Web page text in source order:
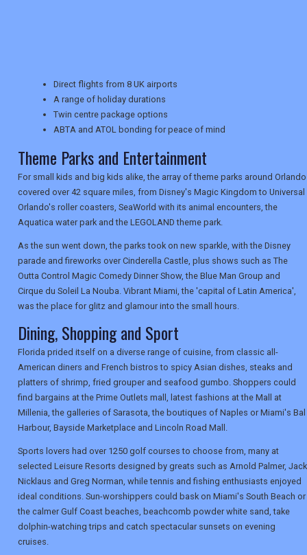
UK VISITOR GUIDES
DIGITAL GUIDES
USA
TOURISM
SEARCH
Direct flights from 8 UK airports
A range of holiday durations
Twin centre package options
ABTA and ATOL bonding for peace of mind
Theme Parks and Entertainment
For small kids and big kids alike, the array of theme parks around Orlando
covered over 42 square miles, from Disney's Magic Kingdom to Universal
Orlando's roller coasters, SeaWorld with its animal encounters, the
Aquatica water park and the LEGOLAND theme park.
As the sun went down, the parks took on new sparkle, with the Disney
parade and fireworks over Cinderella Castle, plus shows such as The
Outta Control Magic Comedy Dinner Show, the Blue Man Group and
Cirque du Soleil La Nouba. Vibrant Miami, the 'capital of Latin America',
was the place for glitz and glamour into the small hours.
Dining, Shopping and Sport
Florida prided itself on a diverse range of cuisine, from classic all-
American diners and French bistros to spicy Asian dishes, steaks and
platters of shrimp, fried grouper and seafood gumbo. Shoppers could
find bargains at the Prime Outlets mall, latest fashions at the Mall at
Millenia, the galleries of Sarasota, the boutiques of Naples or Miami's Bal
Harbour, Bayside Marketplace and Lincoln Road Mall.
Sports lovers had over 1250 golf courses to choose from, many at
selected Leisure Resorts designed by greats such as Arnold Palmer, Jack
Nicklaus and Greg Norman, while tennis and fishing enthusiasts enjoyed
ideal conditions. Sun-worshippers could bask on Miami's South Beach or
the calmer Gulf Coast beaches, beachcomb powder white sand, take
dolphin-watching trips and catch spectacular sunsets on evening
cruises.